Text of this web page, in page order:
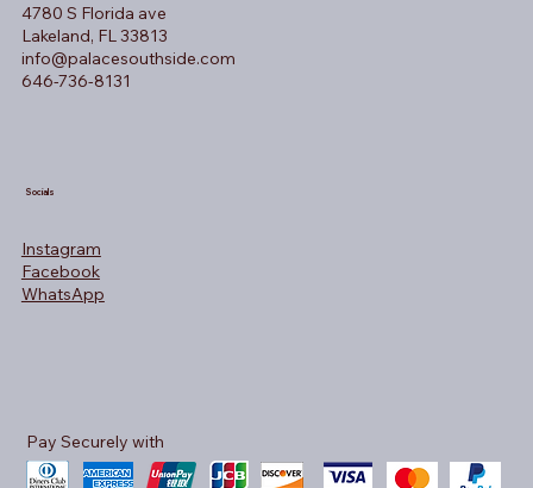
4780 S Florida ave
Lakeland, FL 33813
info@palacesouthside.com
646-736-8131
Socials
Instagram
Facebook
WhatsApp
Pay Securely with